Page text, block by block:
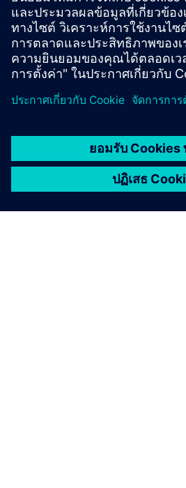
ติดต่อเรา